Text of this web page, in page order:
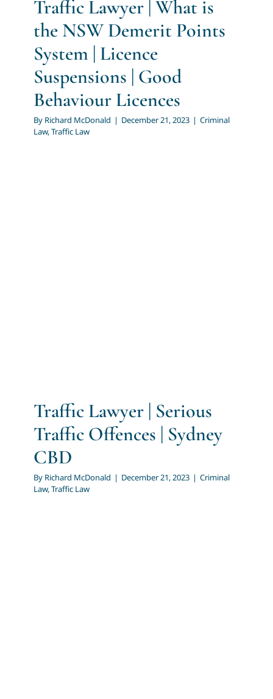
Traffic Lawyer | What is
the NSW Demerit Points
System | Licence
Suspensions | Good
Behaviour Licences
By Richard McDonald | December 21, 2023 | Criminal
Law,Traffic Law
Traffic Lawyer | Serious
Traffic Offences | Sydney
CBD
By Richard McDonald | December 21, 2023 | Criminal
Law,Traffic Law